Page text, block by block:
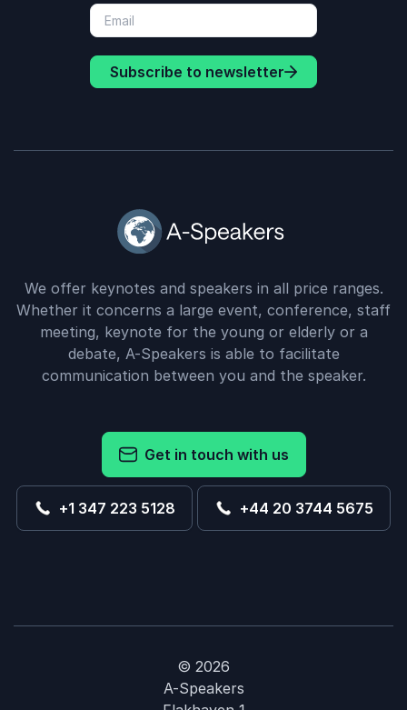
Subscribe to newsletter
We offer keynotes and speakers in all price ranges.
Whether it concerns a large event, conference, staff
meeting, keynote for the young or elderly or a
debate, A-Speakers is able to facilitate
communication between you and the speaker.
Get in touch with us
+1 347 223 5128 +44 20 3744 5675
© 2026
A-Speakers